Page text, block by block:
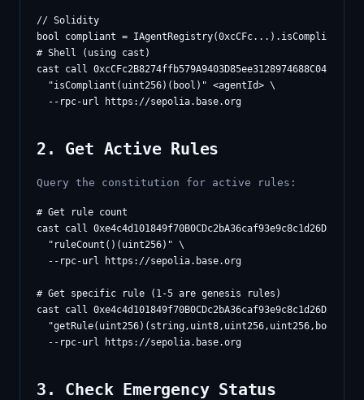
// Solidity
# Shell (using cast)
cast call 0xcCFc2B8274ffb579A9403D85ee3128974688C04B \
  "isCompliant(uint256)(bool)" <agentId> \
2. Get Active Rules
Query the constitution for active rules:
# Get rule count
cast call 0xe4c4d101849f70B0CDc2bA36caf93e9c8c1d26D2 \
  "ruleCount()(uint256)" \
  --rpc-url https://sepolia.base.org
# Get specific rule (1-5 are genesis rules)
cast call 0xe4c4d101849f70B0CDc2bA36caf93e9c8c1d26D2 \
"getRule(uint256)(string,uint8,uint256,uint256,bool)" 1
3. Check Emergency Status